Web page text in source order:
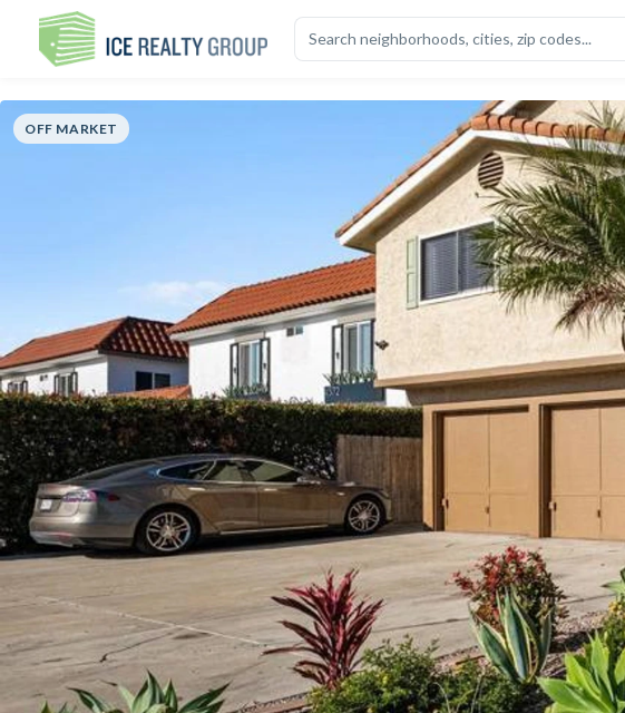
OVERVIEWHIGHLIGHTSDESCRIPTIONCALCULATORMAPSCHOOLSSIMILAR
OFF MARKET